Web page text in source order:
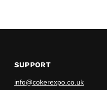
SUPPORT
info@cokerexpo.co.uk